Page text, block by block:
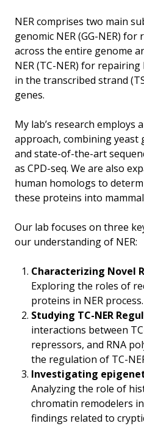
NER comprises two main
genomic NER (GG-NER)
across the entire genome
NER (TC-NER) for
in the transcribed strand
genes.
My lab’s research employs
approach, combining yeast
and state-of-the-art
as CPD-seq. We are also
human homologs to
these proteins into
Our lab focuses on three
our understanding of NER:
Characterizing Novel
Exploring the roles of
proteins in NER process.
Studying TC-NER
interactions between
repressors, and RNA
the regulation of TC-
Investigating
Analyzing the role of
chromatin remodelers
findings related to